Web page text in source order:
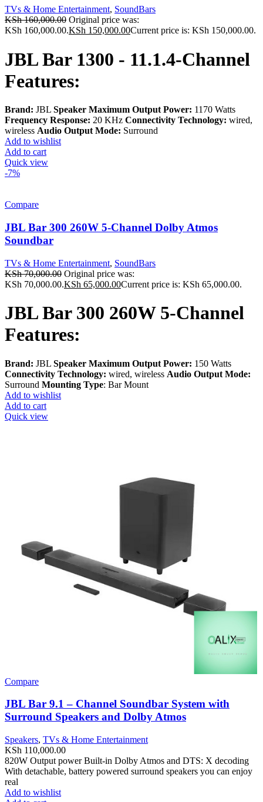
TVs & Home Entertainment, SoundBars
KSh160,000.00 Original price was:
KSh 160,000.00.KSh 150,000.00Current price is: KSh 150,000.00.
JBL Bar 1300 - 11.1.4-Channel
Features:
Brand: JBL Speaker Maximum Output Power: 1170 Watts
Frequency Response: 20 KHz Connectivity Technology: wired,
wireless Audio Output Mode: Surround
Add to wishlist
Add to cart
Quick view
-7%
Compare
JBL Bar 300 260W 5-Channel Dolby Atmos
Soundbar
TVs & Home Entertainment, SoundBars
KSh70,000.00 Original price was:
KSh 70,000.00.KSh 65,000.00Current price is: KSh 65,000.00.
JBL Bar 300 260W 5-Channel
Features:
Brand: JBL Speaker Maximum Output Power: 150 Watts
Connectivity Technology: wired, wireless Audio Output Mode:
Surround Mounting Type: Bar Mount
Add to wishlist
Add to cart
Quick view
Compare
JBL Bar 9.1 – Channel Soundbar System with
Surround Speakers and Dolby Atmos
Speakers, TVs & Home Entertainment
KSh 110,000.00
820W Output power Built-in Dolby Atmos and DTS: X decoding
With detachable, battery powered surround speakers you can enjoy
real
Add to wishlist